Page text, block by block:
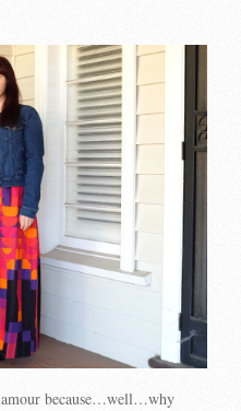
because…well…why